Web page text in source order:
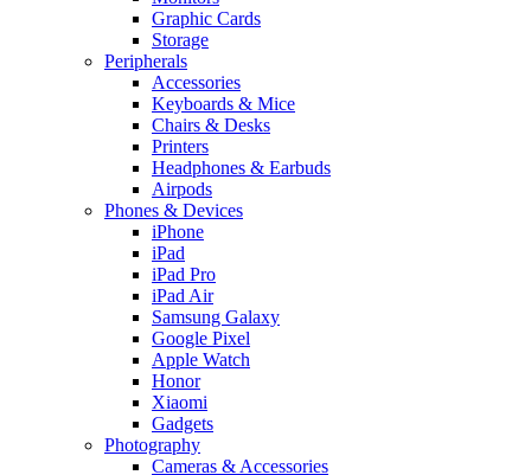
Graphic Cards
Storage
Peripherals
Accessories
Keyboards & Mice
Chairs & Desks
Printers
Headphones & Earbuds
Airpods
Phones & Devices
iPhone
iPad
iPad Pro
iPad Air
Samsung Galaxy
Google Pixel
Apple Watch
Honor
Xiaomi
Gadgets
Photography
Cameras & Accessories